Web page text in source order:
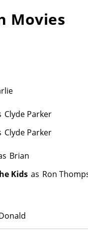
Movies
Clyde Parker
Clyde Parker
Brian
Kids as Ron